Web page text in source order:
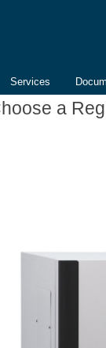
Services
a